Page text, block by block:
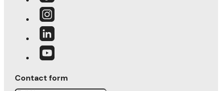
Contact form